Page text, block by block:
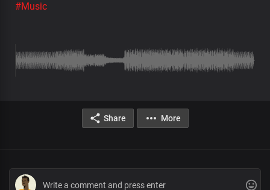
#Music
Share More